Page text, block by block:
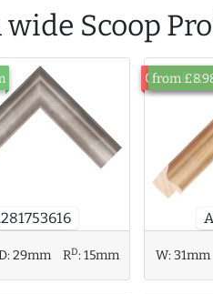
wide Scoop
29mm RD:15mm
Out of
from
W:31mm